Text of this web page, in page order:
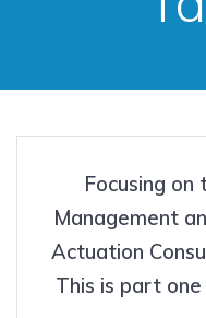
Focusing on
Management
Actuation
This is part